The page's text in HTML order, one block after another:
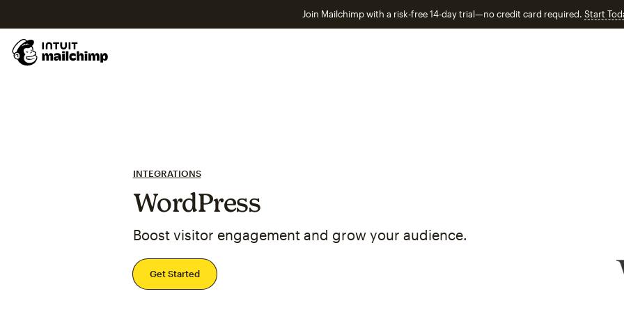
Join Mailchimp with a risk-free 14-day trial—no credit card required. Start
INTEGRATIONS
WordPress
Boost visitor engagement and grow your audience.
Get Started